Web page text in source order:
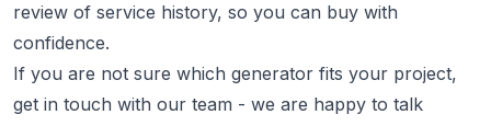
review of service history, so you can buy with
confidence.
If you are not sure which generator fits your project,
get in touch with our team - we are happy to talk